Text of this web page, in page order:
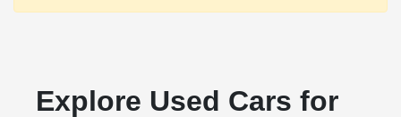
Explore Used Cars for